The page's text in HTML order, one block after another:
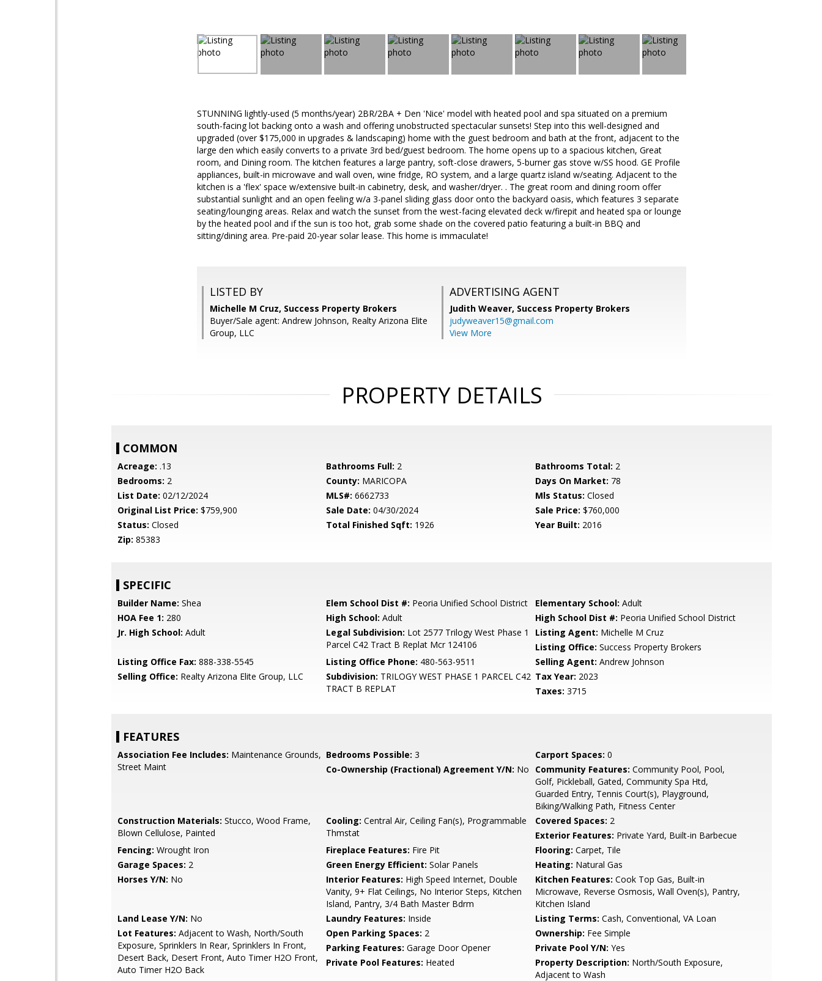
STUNNING lightly-used (5 months/year) 2BR/2BA + Den 'Nice' model with heated pool and spa situated on a premium
south-facing lot backing onto a wash and offering unobstructed spectacular sunsets! Step into this well-designed and
upgraded (over $175,000 in upgrades & landscaping) home with the guest bedroom and bath at the front, adjacent to the
large den which easily converts to a private 3rd bed/guest bedroom. The home opens up to a spacious kitchen, Great
room, and Dining room. The kitchen features a large pantry, soft-close drawers, 5-burner gas stove w/SS hood. GE Profile
appliances, built-in microwave and wall oven, wine fridge, RO system, and a large quartz island w/seating. Adjacent to the
kitchen is a 'flex' space w/extensive built-in cabinetry, desk, and washer/dryer. . The great room and dining room offer
substantial sunlight and an open feeling w/a 3-panel sliding glass door onto the backyard oasis, which features 3 separate
seating/lounging areas. Relax and watch the sunset from the west-facing elevated deck w/firepit and heated spa or lounge
by the heated pool and if the sun is too hot, grab some shade on the covered patio featuring a built-in BBQ and
sitting/dining area. Pre-paid 20-year solar lease. This home is immaculate!
LISTED BY
Michelle M Cruz, Success Property Brokers
Buyer/Sale agent: Andrew Johnson, Realty Arizona Elite
Group, LLC
ADVERTISING AGENT
Judith Weaver, Success Property Brokers
judyweaver15@gmail.com
View More
PROPERTY DETAILS
COMMON
Acreage: .13 Bathrooms Full: 2 Bathrooms Total: 2
Bedrooms: 2 County: MARICOPA Days On Market: 78
List Date: 02/12/2024 MLS#: 6662733 Mls Status: Closed
Original List Price: $759,900 Sale Date: 04/30/2024 Sale Price: $760,000
Status: Closed Total Finished Sqft: 1926 Year Built: 2016
Zip: 85383
SPECIFIC
Builder Name: Shea Elem School Dist #: Peoria Unified School District Elementary School: Adult
HOA Fee 1: 280 High School: Adult High School Dist #: Peoria Unified School District
Jr. High School: Adult Legal Subdivision: Lot 2577 Trilogy West Phase 1
Parcel C42 Tract B Replat Mcr 124106
Listing Agent: Michelle M Cruz
Listing Office: Success Property Brokers
Listing Office Fax: 888-338-5545 Listing Office Phone: 480-563-9511 Selling Agent: Andrew Johnson
Selling Office: Realty Arizona Elite Group, LLC Subdivision: TRILOGY WEST PHASE 1 PARCEL C42
TRACT B REPLAT
Tax Year: 2023
Taxes: 3715
FEATURES
Association Fee Includes: Maintenance Grounds,
Street Maint
Bedrooms Possible: 3 Carport Spaces: 0
Co-Ownership (Fractional) Agreement Y/N: No Community Features: Community Pool, Pool,
Golf, Pickleball, Gated, Community Spa Htd,
Guarded Entry, Tennis Court(s), Playground,
Biking/Walking Path, Fitness Center
Construction Materials: Stucco, Wood Frame,
Blown Cellulose, Painted
Cooling: Central Air, Ceiling Fan(s), Programmable
Thmstat
Covered Spaces: 2
Exterior Features: Private Yard, Built-in Barbecue
Fencing: Wrought Iron Fireplace Features: Fire Pit Flooring: Carpet, Tile
Garage Spaces: 2 Green Energy Efficient: Solar Panels Heating: Natural Gas
Horses Y/N: No Interior Features: High Speed Internet, Double
Vanity, 9+ Flat Ceilings, No Interior Steps, Kitchen
Island, Pantry, 3/4 Bath Master Bdrm
Kitchen Features: Cook Top Gas, Built-in
Microwave, Reverse Osmosis, Wall Oven(s), Pantry,
Kitchen Island
Land Lease Y/N: No Laundry Features: Inside Listing Terms: Cash, Conventional, VA Loan
Lot Features: Adjacent to Wash, North/South
Exposure, Sprinklers In Rear, Sprinklers In Front,
Desert Back, Desert Front, Auto Timer H2O Front,
Auto Timer H2O Back
Open Parking Spaces: 2 Ownership: Fee Simple
Parking Features: Garage Door Opener Private Pool Y/N: Yes
Private Pool Features: Heated Property Description: North/South Exposure,
Adjacent to Wash